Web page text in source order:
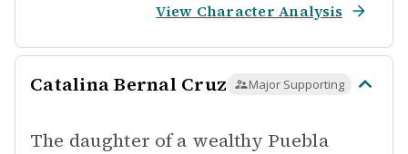
View Character Analysis
Catalina Bernal Cruz Major Supporting
The daughter of a wealthy Puebla